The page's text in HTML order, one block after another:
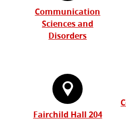
Communication
Sciences and
Disorders
Fairchild Hall 204